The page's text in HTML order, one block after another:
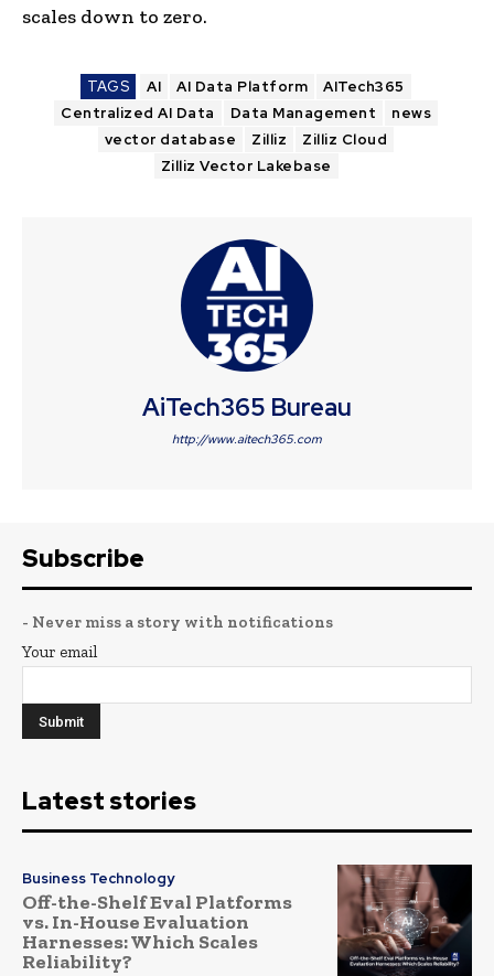
scales down to zero.
TAGS AI AI Data Platform
AITech365
Centralized AI Data
Data Management
news
vector database
Zilliz
Zilliz Cloud
Zilliz Vector Lakebase
AiTech365 Bureau
http://www.aitech365.com
Subscribe
- Never miss a story with notifications
Your email
Latest stories
Business Technology
Off-the-Shelf Eval Platforms
vs. In-House Evaluation
Harnesses: Which Scales
Reliability?